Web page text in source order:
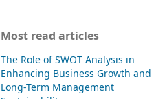
Most read articles
The Role of SWOT Analysis in
Enhancing Business Growth and
Long-Term Management